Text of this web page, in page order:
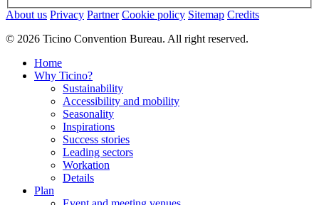
About us Privacy Partner Cookie policy Sitemap Credits
© 2026 Ticino Convention Bureau. All right reserved.
Home
Why Ticino?
Sustainability
Accessibility and mobility
Seasonality
Inspirations
Success stories
Leading sectors
Workation
Details
Plan